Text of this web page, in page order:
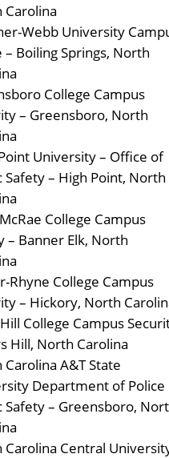
Carolina
Webb University
– Boiling Springs, North
College Campus
– Greensboro, North
University – Office of
Safety – High Point, North
College Campus
– Banner Elk, North
Rhyne College Campus
– Hickory, North
College Campus
Hill, North Carolina
A&T State
Department of Police
Safety – Greensboro,
Carolina Central